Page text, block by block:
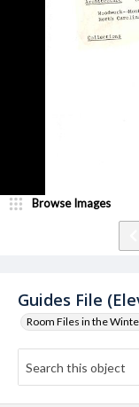
Guides File
Room Files in the
Browse Images